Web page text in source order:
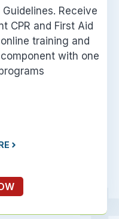
Receive
CPR and First Aid
training and
with one